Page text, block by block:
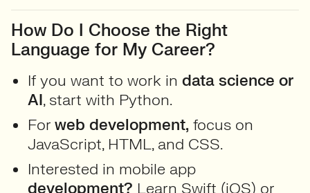
How Do I Choose the Right
Language for My Career?
If you want to work in data science or
AI, start with Python.
For web development, focus on
JavaScript, HTML, and CSS.
Interested in mobile app
development? Learn Swift (iOS) or